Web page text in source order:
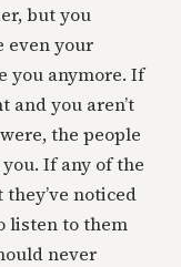
but you
even your
you anymore. If
and you aren’t
the people
If any of the
noticed
listen to them
never